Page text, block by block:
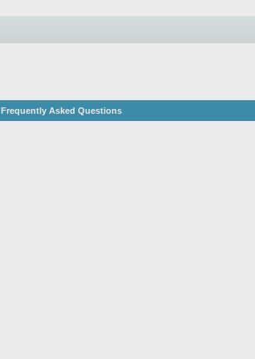
Frequently Asked Questions